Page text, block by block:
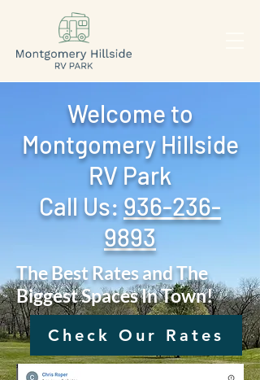
Welcome to
Montgomery Hillside
RV Park
Call Us: ‪ 936-236-
9893
The Best Rates and The
Biggest Spaces In Town!
Check Our Rates